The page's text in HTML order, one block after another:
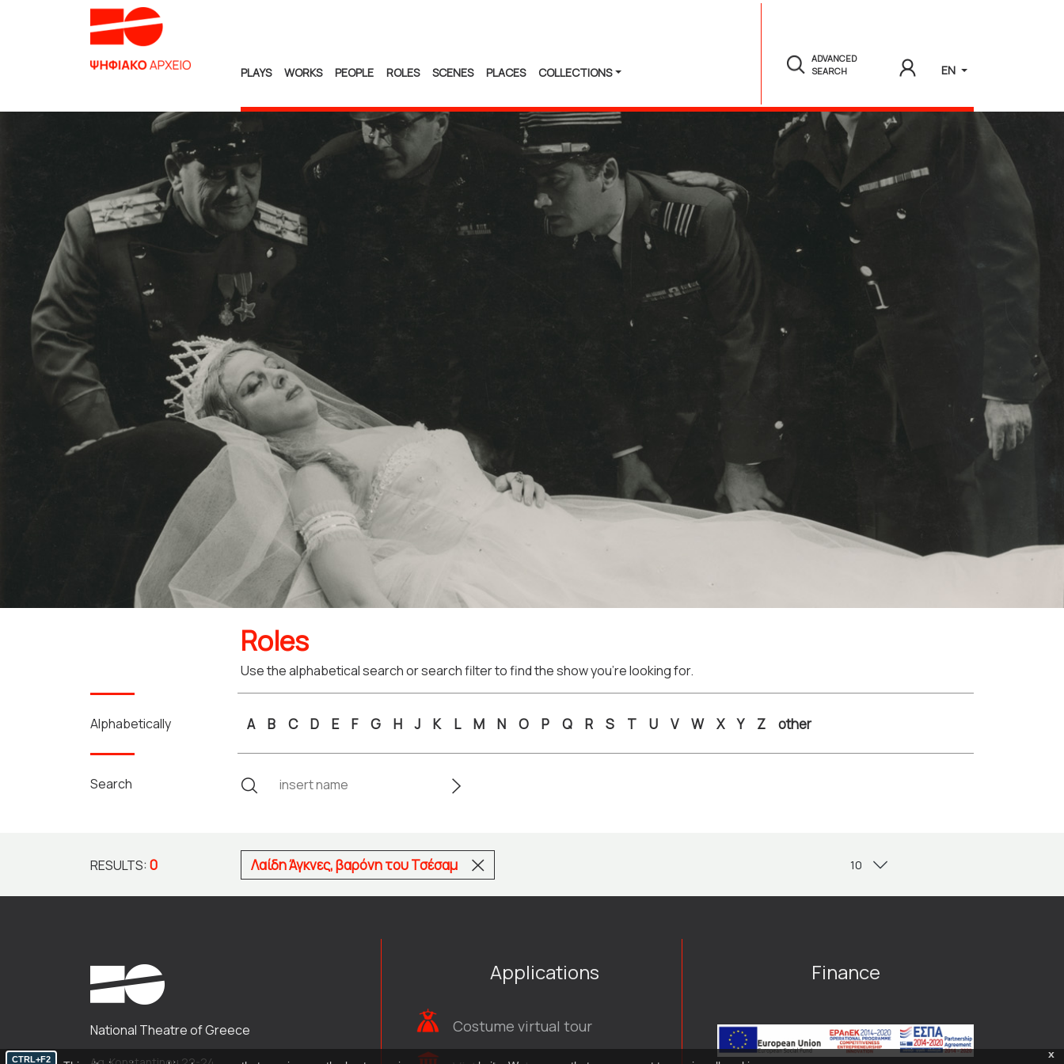
CTRL+F2
PLAYS WORKS PEOPLE ROLES SCENES PLACES COLLECTIONS
ADVANCED
SEARCH
EN
Roles
Use the alphabetical search or search filter to find the show you're looking for.
Alphabetically A B C D E F G H J K L M N O P Q R S T U V W X Y Z other
Search
RESULTS:0 Λαίδη Άγκνες, βαρόνη του Τσέσαμ
x
National Theatre of Greece
Applications
Costume virtual tour
Finance